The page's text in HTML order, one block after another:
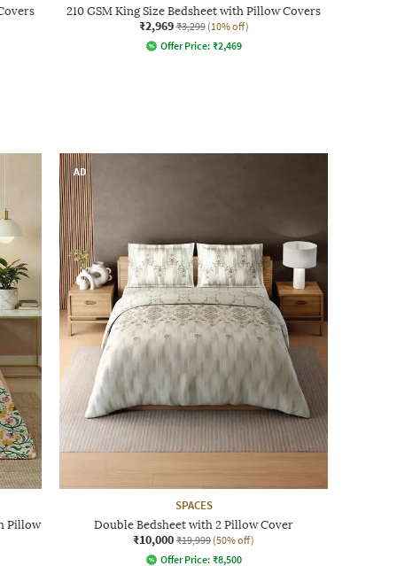
210 GSM King Size Bedsheet with Pillow Covers
₹2,969 ₹3,299 (10% off)
Offer Price: ₹2,469
Pillow
AD
SPACES
Double Bedsheet with 2 Pillow Cover
₹10,000 ₹19,999 (50% off)
Offer Price: ₹8,500